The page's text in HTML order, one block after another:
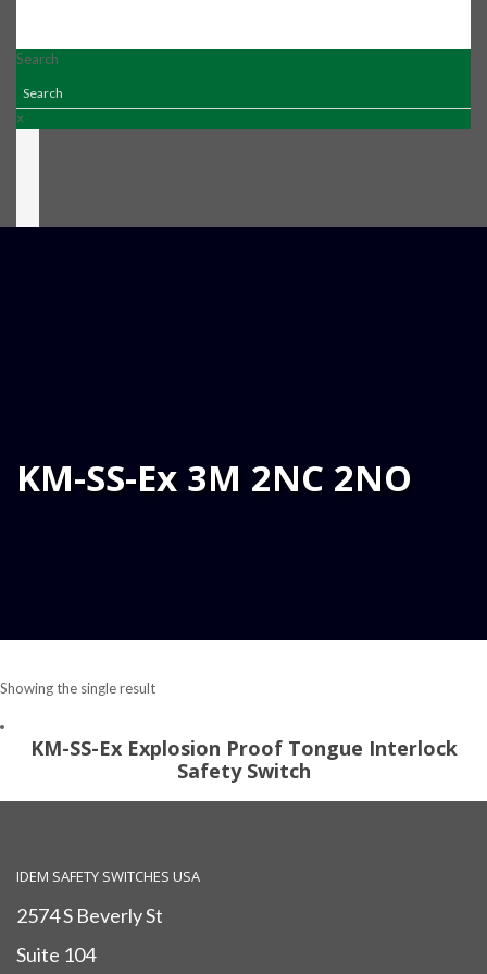
Search
×
KM-SS-Ex 3M 2NC 2NO
Showing the single result
KM-SS-Ex Explosion Proof Tongue Interlock
Safety Switch
IDEM SAFETY SWITCHES USA
2574 S Beverly St
Suite 104